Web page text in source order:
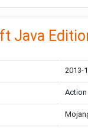
Java
2013-
Action